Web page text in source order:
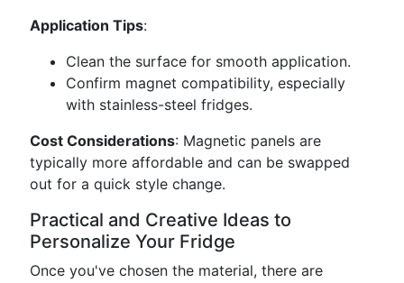
Application Tips:
Clean the surface for smooth application.
Confirm magnet compatibility, especially
with stainless-steel fridges.
Cost Considerations: Magnetic panels are
typically more affordable and can be swapped
out for a quick style change.
Practical and Creative Ideas to
Personalize Your Fridge
Once you've chosen the material, there are